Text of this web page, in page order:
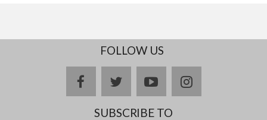
FOLLOW US
facebooktwitteryoutubeinstagram
SUBSCRIBE TO